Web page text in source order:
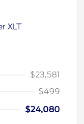
$23,581
$499
$24,080